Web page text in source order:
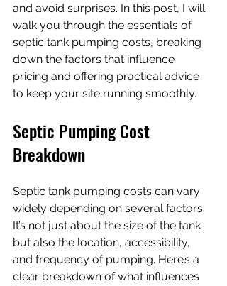
and avoid surprises. In this post, I will
walk you through the essentials of
septic tank pumping costs, breaking
down the factors that influence
pricing and offering practical advice
to keep your site running smoothly.
Septic Pumping Cost
Breakdown
Septic tank pumping costs can vary
widely depending on several factors.
It’s not just about the size of the tank
but also the location, accessibility,
and frequency of pumping. Here’s a
clear breakdown of what influences